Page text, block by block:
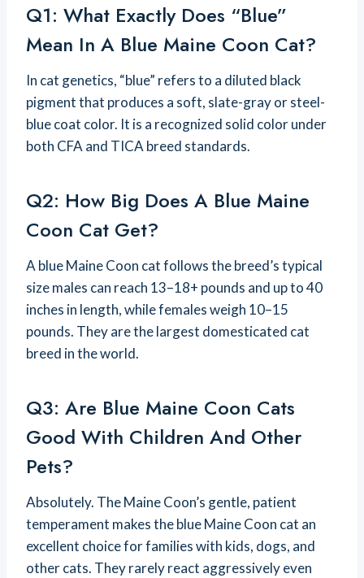
Q1: What Exactly Does “blue”
Mean In A Blue Maine Coon Cat?
In cat genetics, “blue” refers to a diluted black
pigment that produces a soft, slate-gray or steel-
blue coat color. It is a recognized solid color under
both CFA and TICA breed standards.
Q2: How Big Does A Blue Maine
Coon Cat Get?
A blue Maine Coon cat follows the breed’s typical
size males can reach 13–18+ pounds and up to 40
inches in length, while females weigh 10–15
pounds. They are the largest domesticated cat
breed in the world.
Q3: Are Blue Maine Coon Cats
Good With Children And Other
Pets?
Absolutely. The Maine Coon’s gentle, patient
temperament makes the blue Maine Coon cat an
excellent choice for families with kids, dogs, and
other cats. They rarely react aggressively even